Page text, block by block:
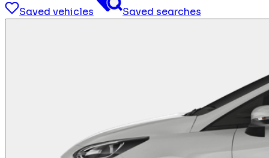
Saved vehicles Saved searches